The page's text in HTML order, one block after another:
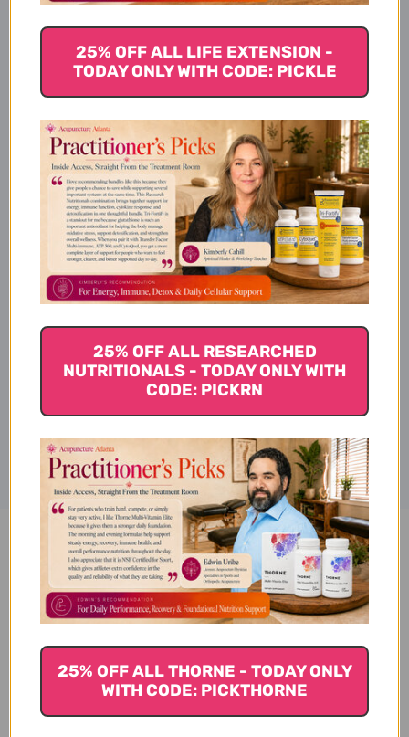
Available Sizes
Suggested Usage & Storage
Caution
Supplement Facts
Disclaimer
Vitamin B-100 Sustained
Release 100 tablets Reviews
Customer Reviews
25% OFF ALL LIFE EXTENSION -
TODAY ONLY WITH CODE: PICKLE
25% OFF ALL RESEARCHED
NUTRITIONALS - TODAY ONLY WITH
CODE: PICKRN
25% OFF ALL THORNE - TODAY ONLY
WITH CODE: PICKTHORNE